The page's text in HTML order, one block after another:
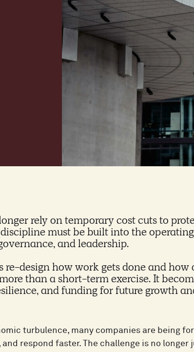
rely on temporary cost cuts to
must be built into the
and leadership.
re-design how work gets done and how
than a short-term exercise. It
and funding for future growth
turbulence, many companies are being
respond faster. The challenge is no